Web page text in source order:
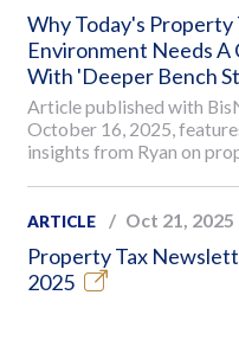
Why Today's Property
Environment Needs A
With 'Deeper Bench
Article published with
October 16, 2025,
insights from Ryan on
ARTICLE Oct 21, 2025
Property Tax
2025